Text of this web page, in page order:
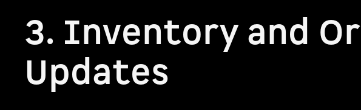
3. Inventory and
Updates